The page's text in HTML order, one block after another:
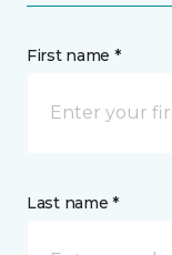
First name *
Last name *